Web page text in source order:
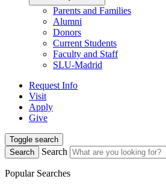
Parents and Families
Alumni
Donors
Current Students
Faculty and Staff
SLU-Madrid
Request Info
Visit
Apply
Give
Toggle search
Search
Search
Popular Searches